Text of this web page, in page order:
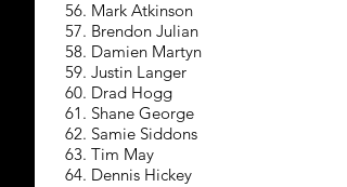
56. Mark Atkinson
57. Brendon Julian
58. Damien Martyn
59. Justin Langer
60. Drad Hogg
61. Shane George
62. Samie Siddons
63. Tim May
64. Dennis Hickey